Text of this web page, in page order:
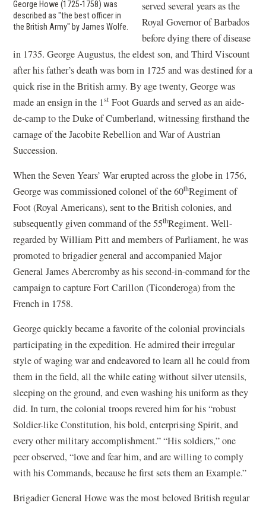
George Howe (1725-1758) was
described as "the best officer in
the British Army" by James Wolfe.
served several years as the
Royal Governor of Barbados
before dying there of disease
in 1735. George Augustus, the eldest son, and Third Viscount
after his father’s death was born in 1725 and was destined for a
quick rise in the British army. By age twenty, George was
made an ensign in the 1st Foot Guards and served as an aide-
de-camp to the Duke of Cumberland, witnessing firsthand the
carnage of the Jacobite Rebellion and War of Austrian
Succession.
When the Seven Years’ War erupted across the globe in 1756,
George was commissioned colonel of the 60thRegiment of
Foot (Royal Americans), sent to the British colonies, and
subsequently given command of the 55thRegiment. Well-
regarded by William Pitt and members of Parliament, he was
promoted to brigadier general and accompanied Major
General James Abercromby as his second-in-command for the
campaign to capture Fort Carillon (Ticonderoga) from the
French in 1758.
George quickly became a favorite of the colonial provincials
participating in the expedition. He admired their irregular
style of waging war and endeavored to learn all he could from
them in the field, all the while eating without silver utensils,
sleeping on the ground, and even washing his uniform as they
did. In turn, the colonial troops revered him for his “robust
Soldier-like Constitution, his bold, enterprising Spirit, and
every other military accomplishment.” “His soldiers,” one
peer observed, “love and fear him, and are willing to comply
with his Commands, because he first sets them an Example.”
Brigadier General Howe was the most beloved British regular